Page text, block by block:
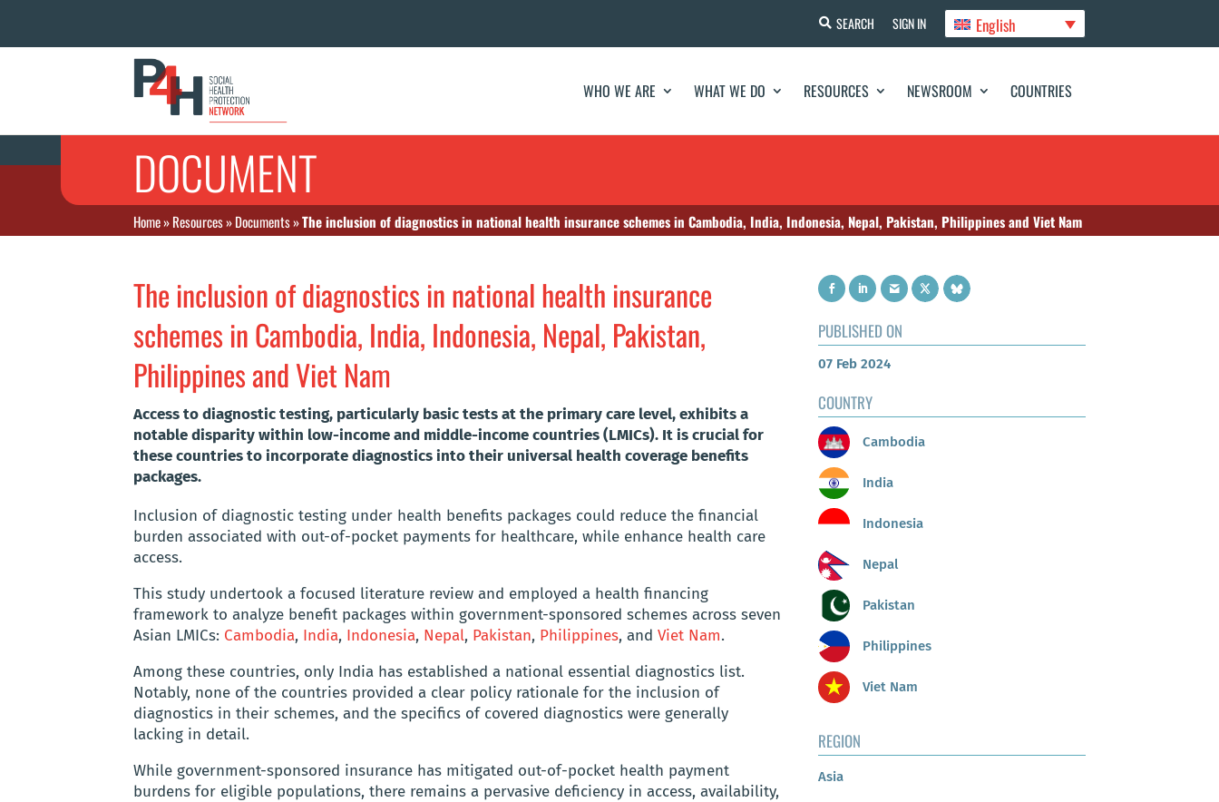
SEARCH SIGN IN English
WHO WE ARE WHAT WE DO RESOURCES NEWSROOM COUNTRIES
DOCUMENT
Home»Resources»Documents»The inclusion of diagnostics in national health insurance schemes in Cambodia, India, Indonesia, Nepal, Pakistan, Philippines and Viet Nam
The inclusion of diagnostics in national health insurance
schemes in Cambodia, India, Indonesia, Nepal, Pakistan,
Philippines and Viet Nam
Access to diagnostic testing, particularly basic tests at the primary care level, exhibits a
notable disparity within low-income and middle-income countries (LMICs). It is crucial for
these countries to incorporate diagnostics into their universal health coverage benefits
packages.
Inclusion of diagnostic testing under health benefits packages could reduce the financial
burden associated with out-of-pocket payments for healthcare, while enhance health care
access.
This study undertook a focused literature review and employed a health financing
framework to analyze benefit packages within government-sponsored schemes across seven
Asian LMICs: Cambodia, India, Indonesia, Nepal, Pakistan, Philippines, and Viet Nam.
Among these countries, only India has established a national essential diagnostics list.
Notably, none of the countries provided a clear policy rationale for the inclusion of
diagnostics in their schemes, and the specifics of covered diagnostics were generally
lacking in detail.
While government-sponsored insurance has mitigated out-of-pocket health payment
burdens for eligible populations, there remains a pervasive deficiency in access, availability,
PUBLISHED ON
07 Feb 2024
COUNTRY
Cambodia
India
Indonesia
Nepal
Pakistan
Philippines
Viet Nam
REGION
Asia